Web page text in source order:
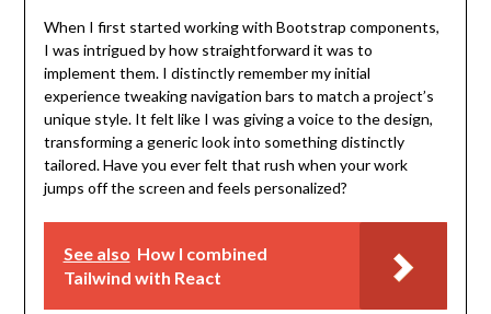
When I first started working with Bootstrap components,
I was intrigued by how straightforward it was to
implement them. I distinctly remember my initial
experience tweaking navigation bars to match a project’s
unique style. It felt like I was giving a voice to the design,
transforming a generic look into something distinctly
tailored. Have you ever felt that rush when your work
jumps off the screen and feels personalized?
See also How I combined
Tailwind with React